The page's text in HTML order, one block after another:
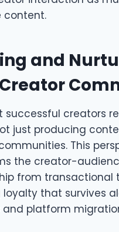
content.
and
successful creators
just producing
This
the creator-
from transactional
loyalty that survives
and platform